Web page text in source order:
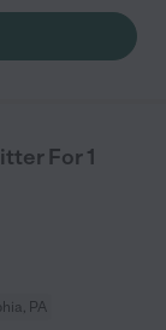
For 1
PA